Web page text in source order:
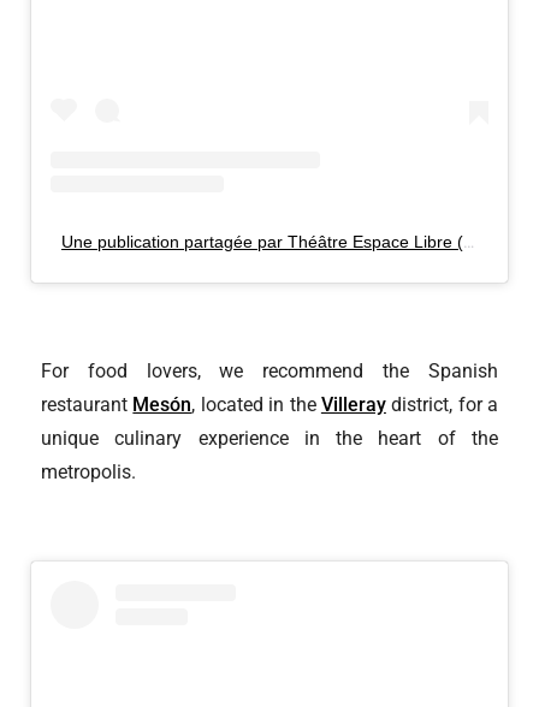
Une publication partagée par Théâtre Espace Libre (@espacelibre)
For food lovers, we recommend the Spanish
restaurant Mesón, located in the Villeraydistrict, for a
unique culinary experience in the heart of the
metropolis.